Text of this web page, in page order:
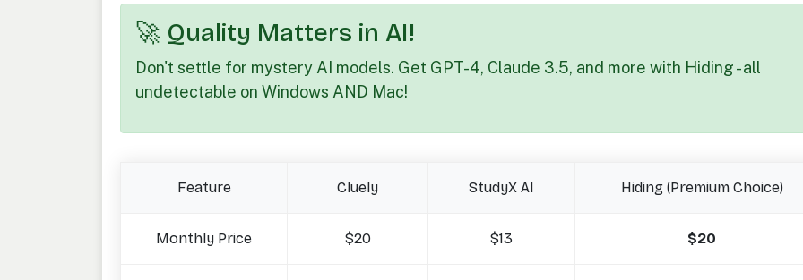
🚀 Quality Matters in AI!
Don't settle for mystery AI models. Get GPT-4, Claude 3.5, and more with Hiding - all
undetectable on Windows AND Mac!
Feature Cluely StudyX AI Hiding (Premium Choice)
Monthly Price $20 $13 $20